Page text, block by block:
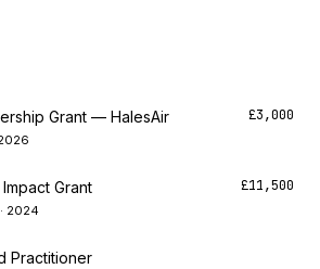
Grant — HalesAir £3,000
Grant
2024
£11,500
Practitioner